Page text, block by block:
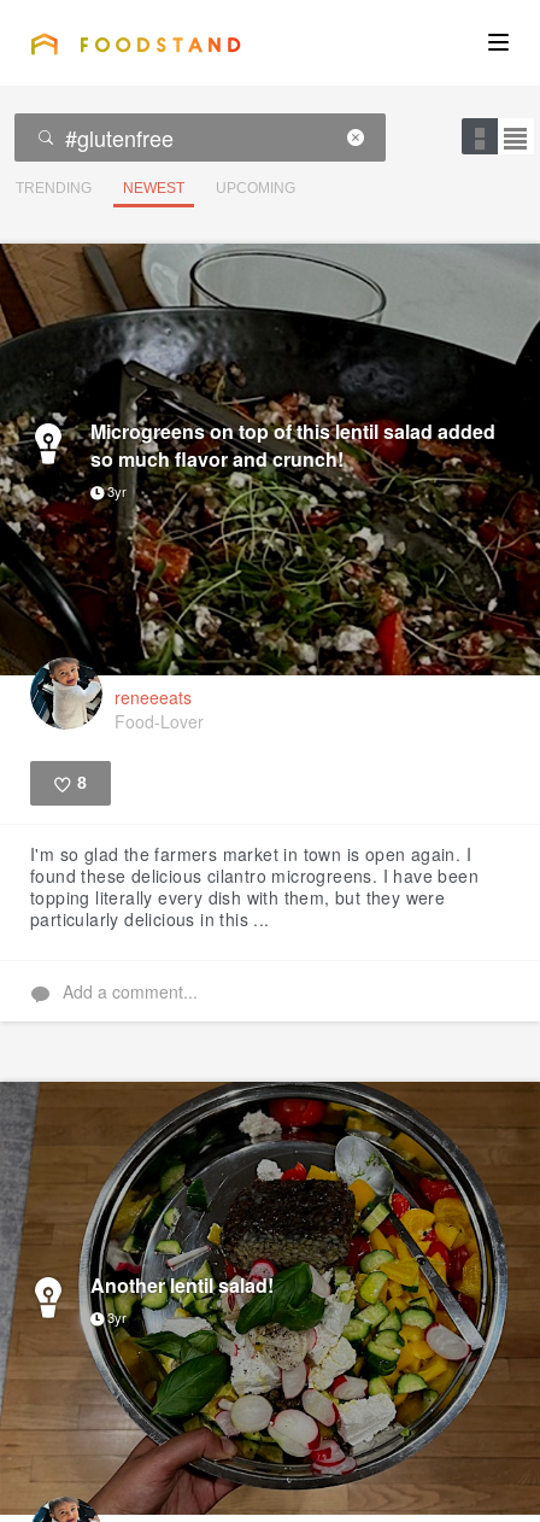
Community
Corporate
Get the app
Sign In
TRENDING NEWEST UPCOMING
Microgreens on top of this lentil salad added
so much flavor and crunch!
3yr
reneeeats
Food-Lover
8
I'm so glad the farmers market in town is open again. I
found these delicious cilantro microgreens. I have been
topping literally every dish with them, but they were
particularly delicious in this ...
Add a comment...
Another lentil salad!
3yr